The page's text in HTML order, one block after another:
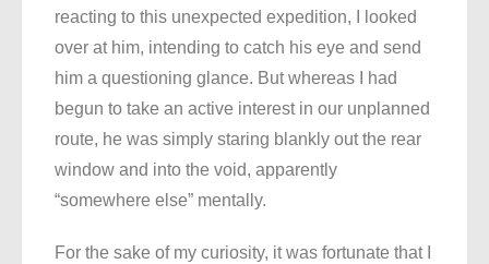
reacting to this unexpected expedition, I looked
over at him, intending to catch his eye and send
him a questioning glance. But whereas I had
begun to take an active interest in our unplanned
route, he was simply staring blankly out the rear
window and into the void, apparently
“somewhere else” mentally.
For the sake of my curiosity, it was fortunate that I